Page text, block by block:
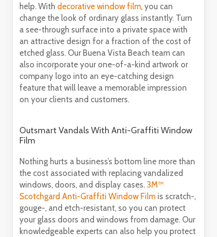
help. With decorative window film, you can
change the look of ordinary glass instantly. Turn
a see-through surface into a private space with
an attractive design for a fraction of the cost of
etched glass. Our Buena Vista Beach team can
also incorporate your one-of-a-kind artwork or
company logo into an eye-catching design
feature that will leave a memorable impression
on your clients and customers.
Outsmart Vandals With Anti-Graffiti Window
Film
Nothing hurts a business’s bottom line more than
the cost associated with replacing vandalized
windows, doors, and display cases. 3M™
Scotchgard Anti-Graffiti Window Film is scratch-,
gouge-, and etch-resistant, so you can protect
your glass doors and windows from damage. Our
knowledgeable experts can also help you protect